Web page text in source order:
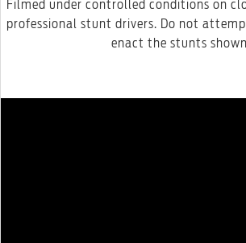
Filmed under controlled conditions on
professional stunt drivers. Do not
enact the stunts